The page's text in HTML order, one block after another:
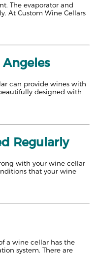
The evaporator and
At Custom Wine Cellars
can provide wines with
designed with
Regularly
with your wine cellar
that your wine
a wine cellar has the
system. There are